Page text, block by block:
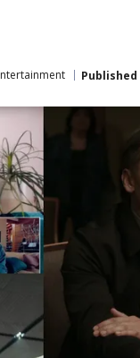
Published